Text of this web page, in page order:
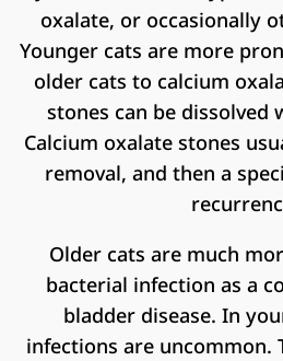
oxalate, or occasionally
Younger cats are more
older cats to calcium
stones can be dissolved
Calcium oxalate stones
removal, and then a
Older cats are much
bacterial infection as a
bladder disease. In
infections are uncommon.